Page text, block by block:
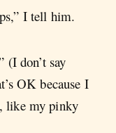
I tell him.
(I don’t say
OK because I
like my pinky